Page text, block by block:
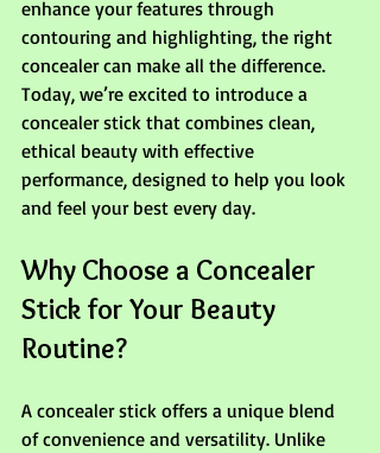
enhance your features through
contouring and highlighting, the right
concealer can make all the difference.
Today, we’re excited to introduce a
concealer stick that combines clean,
ethical beauty with effective
performance, designed to help you look
and feel your best every day.
Why Choose a Concealer
Stick for Your Beauty
Routine?
A concealer stick offers a unique blend
of convenience and versatility. Unlike